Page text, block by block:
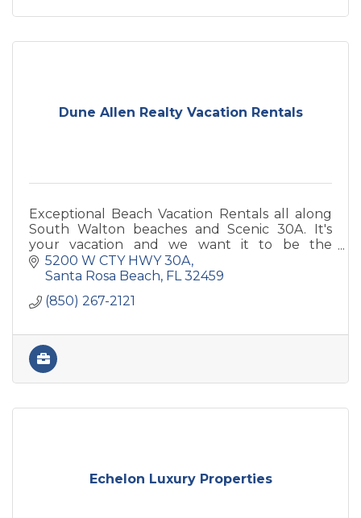
Dune Allen Realty Vacation Rentals
Exceptional Beach Vacation Rentals all along
South Walton beaches and Scenic 30A. It's
your vacation and we want it to be the
absolute best!
5200 W CTY HWY 30A
Santa Rosa Beach FL 32459
(850) 267-2121
Echelon Luxury Properties